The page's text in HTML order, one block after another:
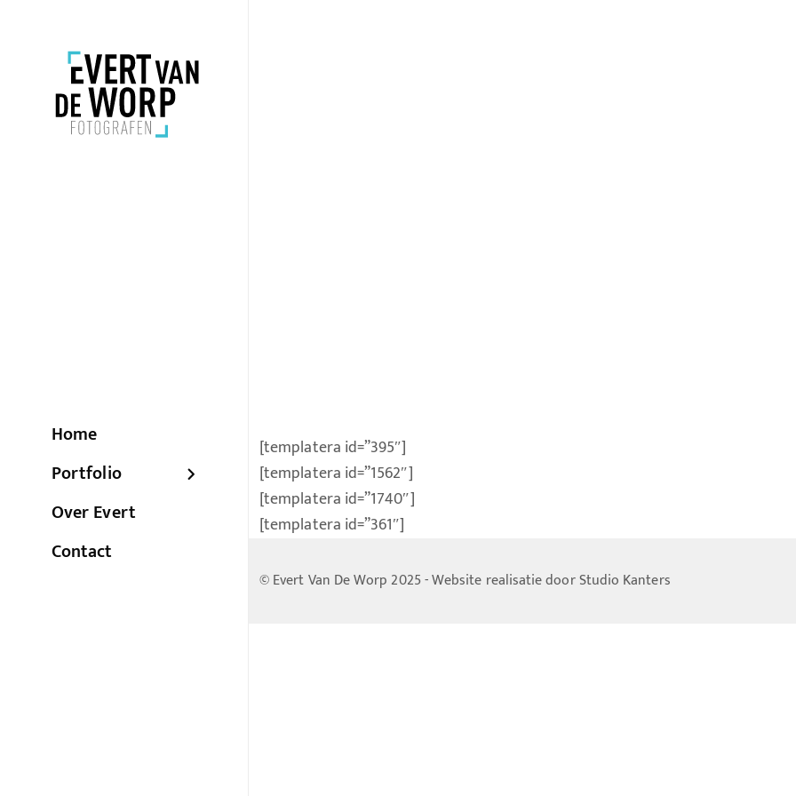
Home
Portfolio
Over Evert
Contact
[templatera id=”395″]
[templatera id=”1562″]
[templatera id=”1740″]
[templatera id=”361″]
© Evert Van De Worp 2025 - Website realisatie doorStudio Kanters